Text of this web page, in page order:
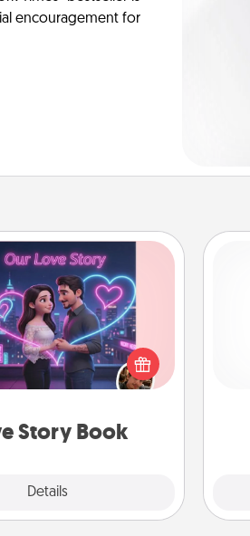
encouragement for
Story Book
Details
Story Book
why you love them
story book. Answer 10
and we create the whole